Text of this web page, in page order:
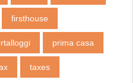
firsthouse
prima casa
taxes